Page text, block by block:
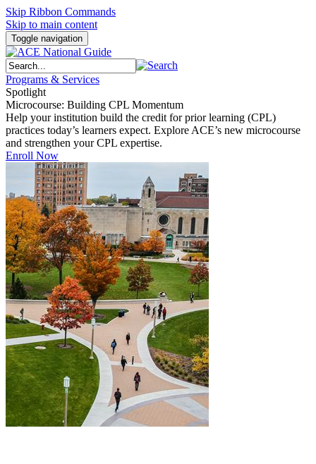
Skip Ribbon Commands
Skip to main content
Toggle navigation
Programs & Services
Spotlight
Microcourse: Building CPL Momentum
Help your institution build the credit for prior learning (CPL)
practices today’s learners expect. Explore ACE’s new microcourse
and strengthen your CPL expertise.
Enroll Now